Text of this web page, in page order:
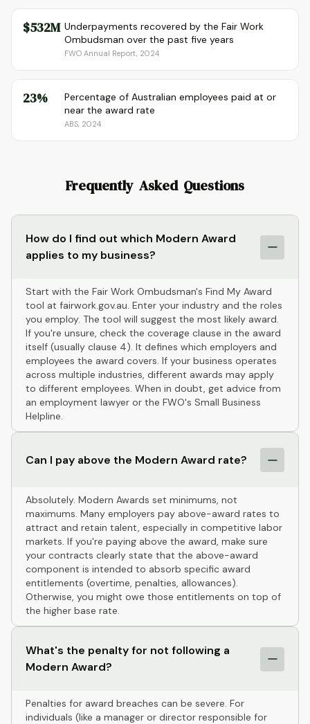
$532M Underpayments recovered by the Fair Work
Ombudsman over the past five years
FWO Annual Report, 2024
23%
Percentage of Australian employees paid at or
near the award rate
ABS, 2024
Frequently Asked Questions
How do I find out which Modern Award
applies to my business?
Start with the Fair Work Ombudsman's Find My Award
tool at fairwork.gov.au. Enter your industry and the roles
you employ. The tool will suggest the most likely award.
If you're unsure, check the coverage clause in the award
itself (usually clause 4). It defines which employers and
employees the award covers. If your business operates
across multiple industries, different awards may apply
to different employees. When in doubt, get advice from
an employment lawyer or the FWO's Small Business
Helpline.
Can I pay above the Modern Award rate?
Absolutely. Modern Awards set minimums, not
maximums. Many employers pay above-award rates to
attract and retain talent, especially in competitive labor
markets. If you're paying above the award, make sure
your contracts clearly state that the above-award
component is intended to absorb specific award
entitlements (overtime, penalties, allowances).
Otherwise, you might owe those entitlements on top of
the higher base rate.
What's the penalty for not following a
Modern Award?
Penalties for award breaches can be severe. For
individuals (like a manager or director responsible for